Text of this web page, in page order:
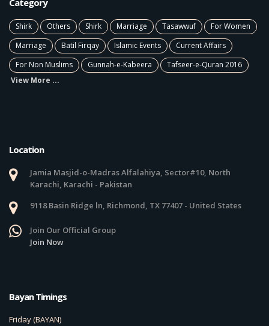
Category
Shirk Others Shirk Marriage Tasawwuf
For Women
Marriage
Batil Firqay Islamic Events
Current Affairs
For Non Muslims
Gunnah-e-Kabeera
Tafseer-e-Quran 2016
View More ...
Location
Jamia Masjid-o-Madras Alfalahiya, Sector#10, North
Karachi, Karachi - Pakistan
9118 Basin Ridge ln, Richmond, TX 77407 - United States
Join Our Official Group
Join Now
Bayan Timings
Friday (BAYAN)